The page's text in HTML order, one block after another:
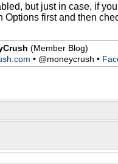
but just in case, if
first and then
(Member Blog)
• @moneycrush •